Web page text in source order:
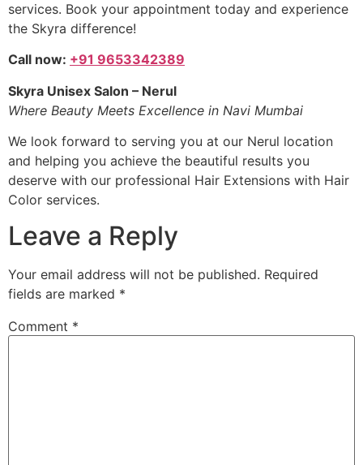
services. Book your appointment today and experience
the Skyra difference!
Call now: +91 9653342389
Skyra Unisex Salon – Nerul
Where Beauty Meets Excellence in Navi Mumbai
We look forward to serving you at our Nerul location
and helping you achieve the beautiful results you
deserve with our professional Hair Extensions with Hair
Color services.
Leave a Reply
Your email address will not be published. Required
fields are marked *
Comment *